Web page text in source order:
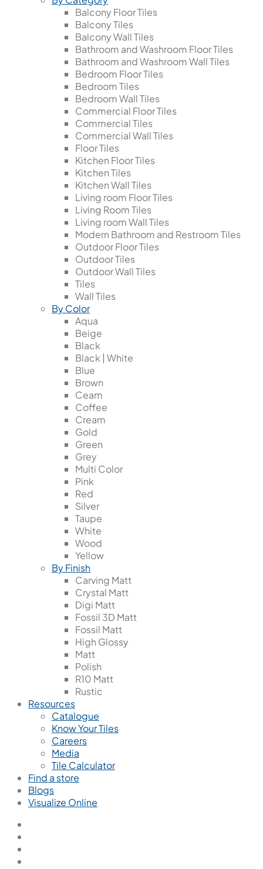
Balcony Floor Tiles
Balcony Tiles
Balcony Wall Tiles
Bathroom and Washroom Floor Tiles
Bathroom and Washroom Wall Tiles
Bedroom Floor Tiles
Bedroom Tiles
Bedroom Wall Tiles
Commercial Floor Tiles
Commercial Tiles
Commercial Wall Tiles
Floor Tiles
Kitchen Floor Tiles
Kitchen Tiles
Kitchen Wall Tiles
Living room Floor Tiles
Living Room Tiles
Living room Wall Tiles
Modern Bathroom and Restroom Tiles
Outdoor Floor Tiles
Outdoor Tiles
Outdoor Wall Tiles
Tiles
Wall Tiles
By Color
Aqua
Beige
Black
Black | White
Blue
Brown
Ceam
Coffee
Cream
Gold
Green
Grey
Multi Color
Pink
Red
Silver
Taupe
White
Wood
Yellow
By Finish
Carving Matt
Crystal Matt
Digi Matt
Fossil 3D Matt
Fossil Matt
High Glossy
Matt
Polish
R10 Matt
Rustic
Resources
Catalogue
Know Your Tiles
Careers
Media
Tile Calculator
Find a store
Blogs
Visualize Online